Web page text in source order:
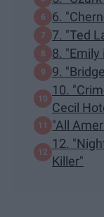
6.
7. "Ted
8. "Emily
9.
10.
Cecil
"All
12.
Killer"